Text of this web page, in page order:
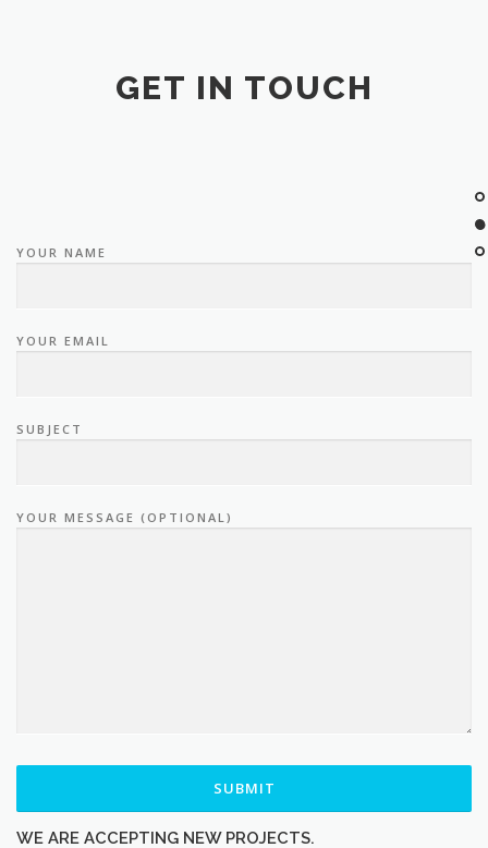
GET IN TOUCH
YOUR NAME
YOUR EMAIL
SUBJECT
YOUR MESSAGE (OPTIONAL)
WE ARE ACCEPTING NEW PROJECTS.